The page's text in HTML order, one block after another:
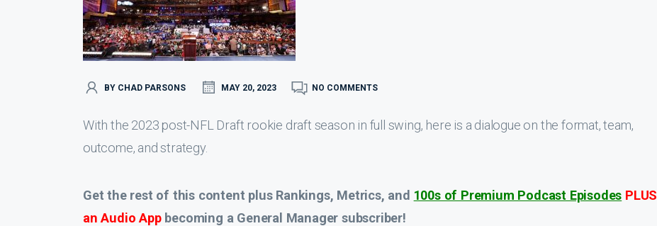
BY CHAD PARSONS MAY 20, 2023 NO COMMENTS
With the 2023 post-NFL Draft rookie draft season in full swing, here is a dialogue on the format, team,
outcome, and strategy.
Get the rest of this content plus Rankings, Metrics, and 100s of Premium Podcast Episodes PLUS
an Audio App becoming a General Manager subscriber!